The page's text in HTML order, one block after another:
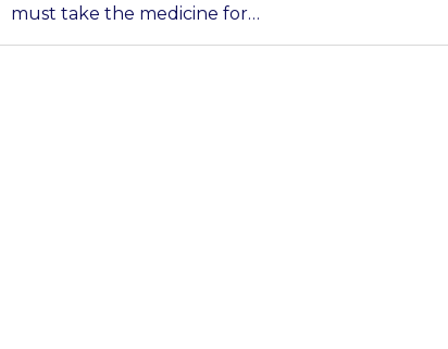
must take the medicine for…